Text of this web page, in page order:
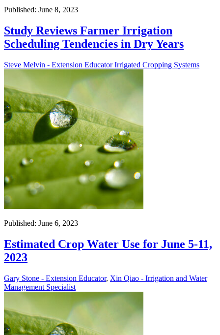
Published: June 8, 2023
Study Reviews Farmer Irrigation
Scheduling Tendencies in Dry Years
Steve Melvin - Extension Educator Irrigated Cropping Systems
Published: June 6, 2023
Estimated Crop Water Use for June 5-11,
2023
Gary Stone - Extension Educator, Xin Qiao - Irrigation and Water
Management Specialist